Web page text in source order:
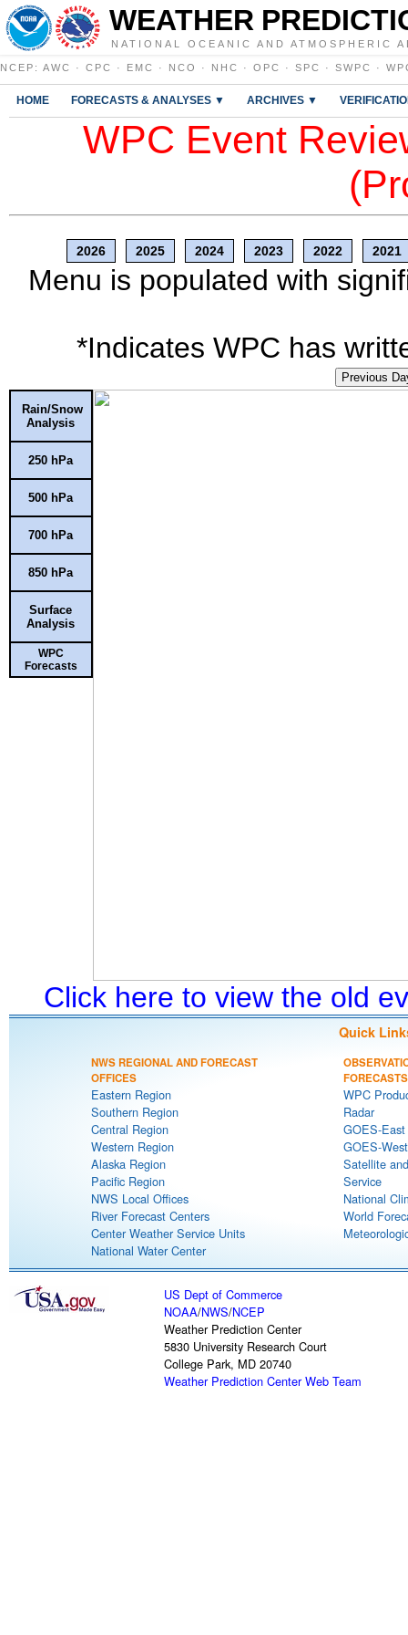
WEATHER
NATIONAL OCEANIC AND ATMOSPHERIC
NCEP : AWC · CPC · EMC · NCO · NHC · OPC · SPC · SWPC ·
HOME FORECASTS & ANALYSES ▼ ARCHIVES ▼
WPC Event
2026 2025 2024 2023 2022 2021
Menu is populated with
*Indicates WPC has
Previous
Rain/Snow
Analysis
250 hPa
500 hPa
700 hPa
850 hPa
Surface
Analysis
WPC
Forecasts
Click here to view the old
Quick
NWS REGIONAL AND FORECAST
OFFICES
Eastern Region
Southern Region
Central Region
Western Region
Alaska Region
Pacific Region
NWS Local Offices
River Forecast Centers
Center Weather Service Units
National Water Center
FORECASTS
WPC
Radar
GOES-
GOES-
Satellite
Service
National
World
US Dept of Commerce
NOAA/NWS/NCEP
Weather Prediction Center
5830 University Research Court
College Park, MD 20740
Weather Prediction Center Web Team